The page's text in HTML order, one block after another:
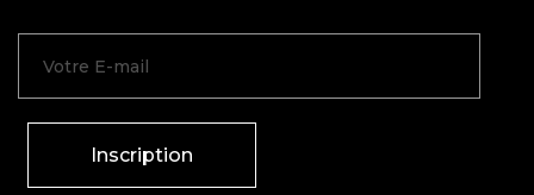
Inscription